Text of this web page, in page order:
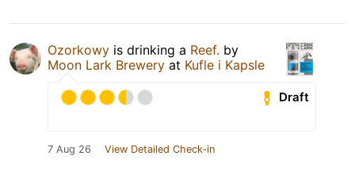
Ozorkowy is drinking a Reef. by
Moon Lark Brewery at Kufle i Kapsle
Draft
7 Aug 26 View Detailed Check-in